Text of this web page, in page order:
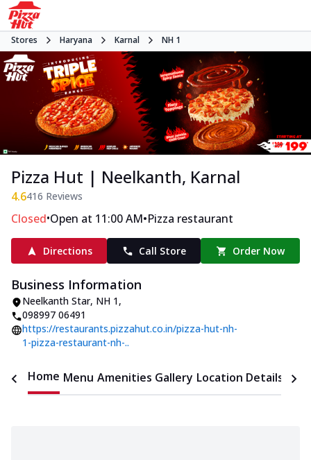
Stores Haryana Karnal NH 1
Pizza Hut | Neelkanth, Karnal
4.6416 Reviews
Closed•Open at 11:00 AM•Pizza restaurant
Directions Call Store Order Now
Business Information
Neelkanth Star, NH 1,
098997 06491
https://restaurants.pizzahut.co.in/pizza-hut-nh-
1-pizza-restaurant-nh-..
Home Menu Amenities Gallery Location Details